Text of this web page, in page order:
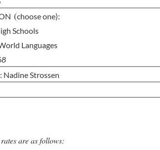
(choose one):
Schools
Languages
Nadine Strossen
are as follows: